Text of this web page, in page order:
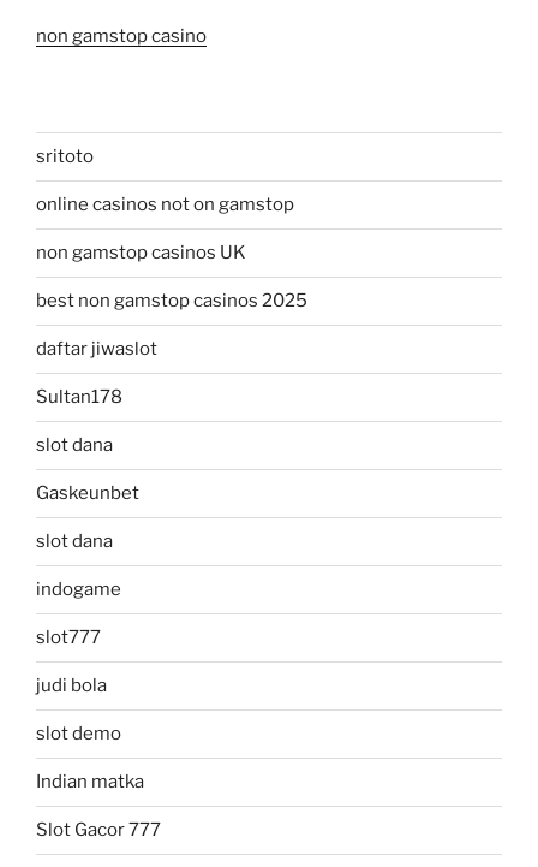
non gamstop casino
sritoto
online casinos not on gamstop
non gamstop casinos UK
best non gamstop casinos 2025
daftar jiwaslot
Sultan178
slot dana
Gaskeunbet
slot dana
indogame
slot777
judi bola
slot demo
Indian matka
Slot Gacor 777